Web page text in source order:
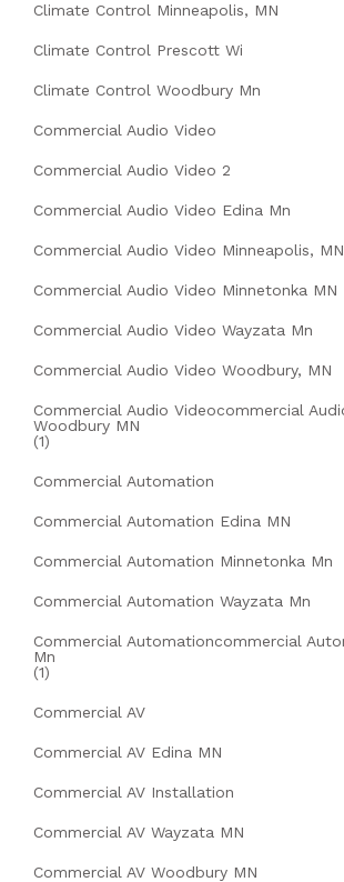
Climate Control Minneapolis, MN
Climate Control Prescott Wi
Climate Control Woodbury Mn
Commercial Audio Video
Commercial Audio Video 2
Commercial Audio Video Edina Mn
Commercial Audio Video Minneapolis, MN
Commercial Audio Video Minnetonka MN
Commercial Audio Video Wayzata Mn
Commercial Audio Video Woodbury, MN
Commercial Audio Videocommercial
Woodbury MN
(1)
Commercial Automation
Commercial Automation Edina MN
Commercial Automation Minnetonka Mn
Commercial Automation Wayzata Mn
Commercial Automationcommercial
Mn
(1)
Commercial AV
Commercial AV Edina MN
Commercial AV Installation
Commercial AV Wayzata MN
Commercial AV Woodbury MN